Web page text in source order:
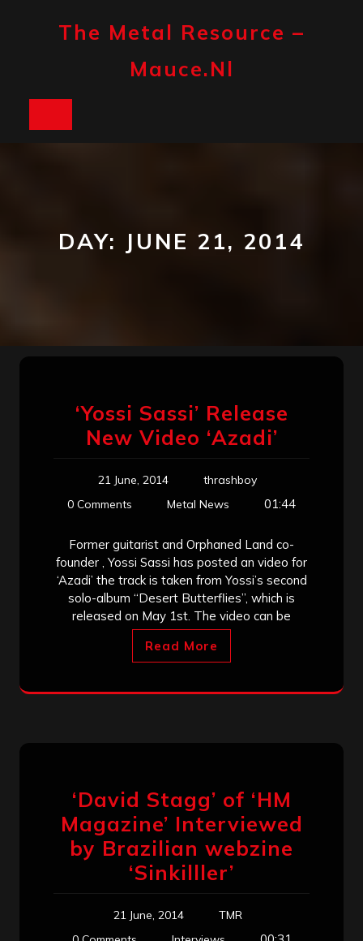
The Metal Resource –
Mauce.nl
DAY: JUNE 21, 2014
‘Yossi Sassi’ Release
New Video ‘Azadi’
21 June, 2014
thrashboy
0 Comments
Metal News 01:44
Former guitarist and Orphaned Land co-
founder , Yossi Sassi has posted an video for
‘Azadi’ the track is taken from Yossi’s second
solo-album “Desert Butterflies”, which is
released on May 1st. The video can be
Read More
‘David Stagg’ of ‘HM
Magazine’ Interviewed
by Brazilian webzine
‘Sinkilller’
21 June, 2014
TMR